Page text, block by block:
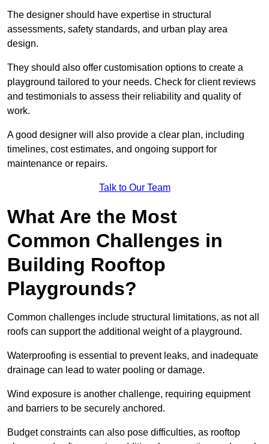
The designer should have expertise in structural
assessments, safety standards, and urban play area
design.
They should also offer customisation options to create a
playground tailored to your needs. Check for client reviews
and testimonials to assess their reliability and quality of
work.
A good designer will also provide a clear plan, including
timelines, cost estimates, and ongoing support for
maintenance or repairs.
Talk to Our Team
What Are the Most
Common Challenges in
Building Rooftop
Playgrounds?
Common challenges include structural limitations, as not all
roofs can support the additional weight of a playground.
Waterproofing is essential to prevent leaks, and inadequate
drainage can lead to water pooling or damage.
Wind exposure is another challenge, requiring equipment
and barriers to be securely anchored.
Budget constraints can also pose difficulties, as rooftop